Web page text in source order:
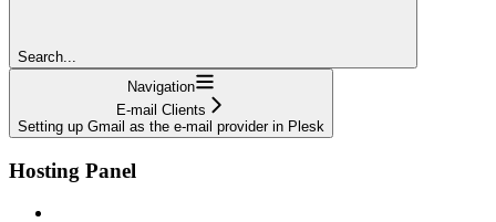
Search...
Navigation
E-mail Clients
Setting up Gmail as the e-mail provider in Plesk
Hosting Panel